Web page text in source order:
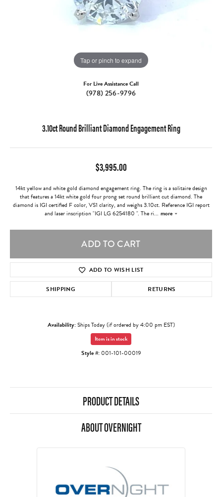
Tap or pinch to expand
For Live Assistance Call
(978) 256-9796
3.10ct Round Brilliant Diamond Engagement Ring
$3,995.00
14kt yellow and white gold diamond engagement ring. The ring is a solitaire design
that features a 14kt white gold four prong set round brilliant cut diamond. The
diamond is IGI certified F color, VS1 clarity, and weighs 3.10ct. Reference IGI report
and laser inscription "IGI LG 6254180 ". The ri... more
ADD TO CART
ADD TO WISH LIST
SHIPPING RETURNS
Availability:Ships Today (if ordered by 4:00 pm EST)
Item is in stock
Style #: 001-101-00019
PRODUCT DETAILS
ABOUT OVERNIGHT